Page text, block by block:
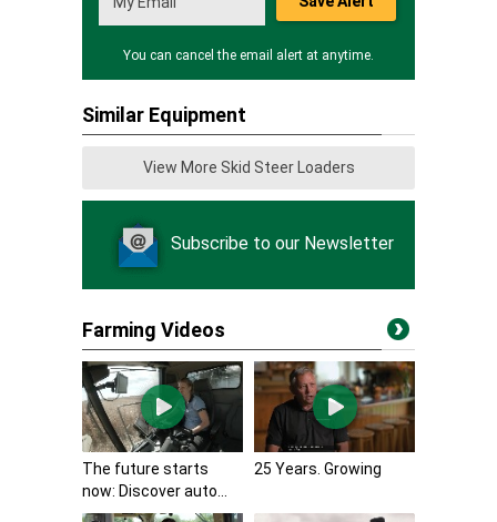
You can cancel the email alert at anytime.
Similar Equipment
View More Skid Steer Loaders
Subscribe to our Newsletter
Farming Videos
The future starts
now: Discover auto...
25 Years. Growing